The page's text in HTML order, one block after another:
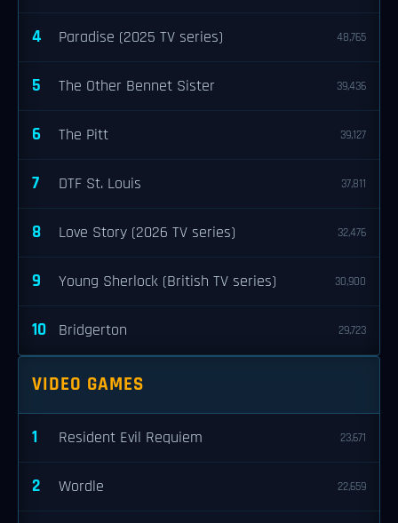
4 Paradise (2025 TV series) 48,765
5 The Other Bennet Sister 39,436
6 The Pitt 39,127
7 DTF St. Louis 37,811
8 Love Story (2026 TV series) 32,476
9 Young Sherlock (British TV series) 30,900
10 Bridgerton 29,723
VIDEO GAMES
1 Resident Evil Requiem 23,671
2 Wordle 22,659